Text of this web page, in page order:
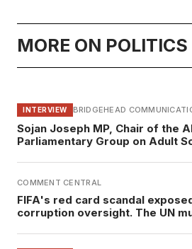
MORE ON POLITICS
INTERVIEW BRIDGEHEAD
Sojan Joseph MP, Chair of the
Parliamentary Group on Adult
COMMENT CENTRAL
FIFA's red card scandal
corruption oversight. The UN